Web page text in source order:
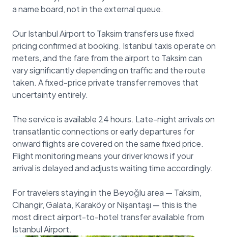
a name board, not in the external queue.
Our Istanbul Airport to Taksim transfers use fixed
pricing confirmed at booking. Istanbul taxis operate on
meters, and the fare from the airport to Taksim can
vary significantly depending on traffic and the route
taken. A fixed-price private transfer removes that
uncertainty entirely.
The service is available 24 hours. Late-night arrivals on
transatlantic connections or early departures for
onward flights are covered on the same fixed price.
Flight monitoring means your driver knows if your
arrival is delayed and adjusts waiting time accordingly.
For travelers staying in the Beyoğlu area — Taksim,
Cihangir, Galata, Karaköy or Nişantaşı — this is the
most direct airport-to-hotel transfer available from